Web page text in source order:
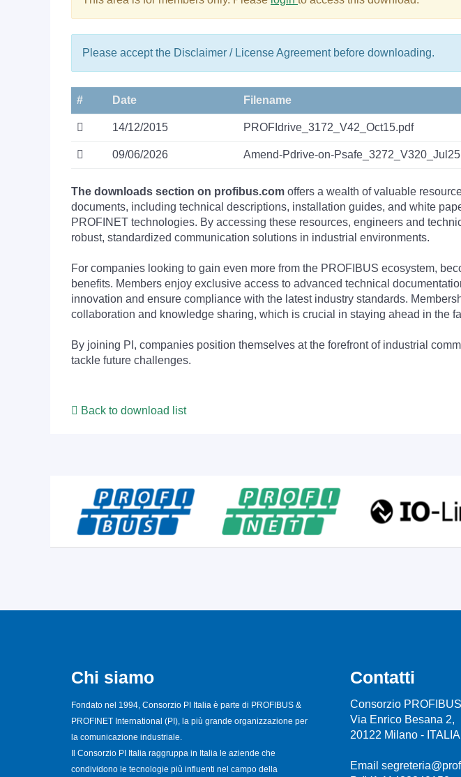
Please accept the Disclaimer / License Agreement before downloading.
# Date Filename
14/12/2015 PROFIdrive_3172_V42_Oct15.pdf
09/06/2026 Amend-Pdrive-on-
The downloads section on profibus.com offers a wealth of valuable
documents, including technical descriptions, installation guides, and white
PROFINET technologies. By accessing these resources, engineers and
robust, standardized communication solutions in industrial environments.
For companies looking to gain even more from the PROFIBUS ecosystem,
benefits. Members enjoy exclusive access to advanced technical
innovation and ensure compliance with the latest industry standards.
collaboration and knowledge sharing, which is crucial in staying ahead in the
By joining PI, companies position themselves at the forefront of industrial
tackle future challenges.
Back to download list
Chi siamo
Fondato nel 1994, Consorzio PI Italia è parte di PROFIBUS &
PROFINET International (PI), la più grande organizzazione per
la comunicazione industriale.
Il Consorzio PI Italia raggruppa in Italia le aziende che
condividono le tecnologie più influenti nel campo della
Contatti
Consorzio
Via Enrico Besana 2,
20122 Milano - ITALIA
Email